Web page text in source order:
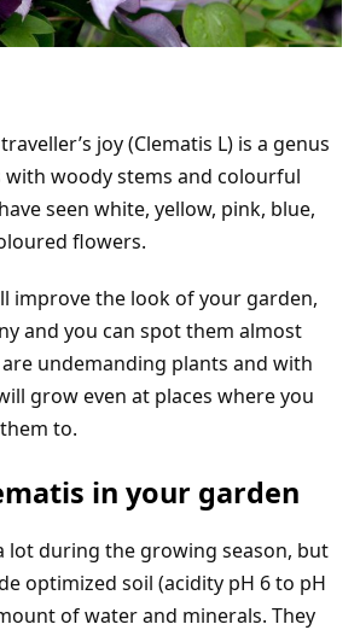
joy (Clematis L) is a genus
woody stems and colourful
seen white, yellow, pink, blue,
flowers.
improve the look of your garden,
and you can spot them almost
undemanding plants and with
grow even at places where you
to.
in your garden
lot during the growing season, but
optimized soil (acidity pH 6 to pH
of water and minerals. They